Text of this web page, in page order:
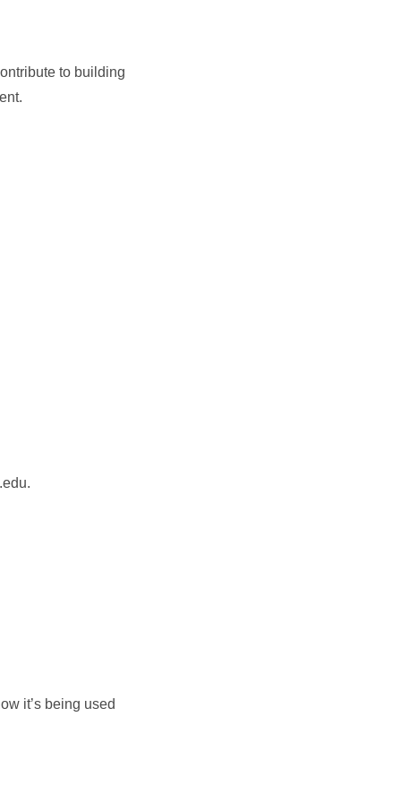
to building
it’s being used